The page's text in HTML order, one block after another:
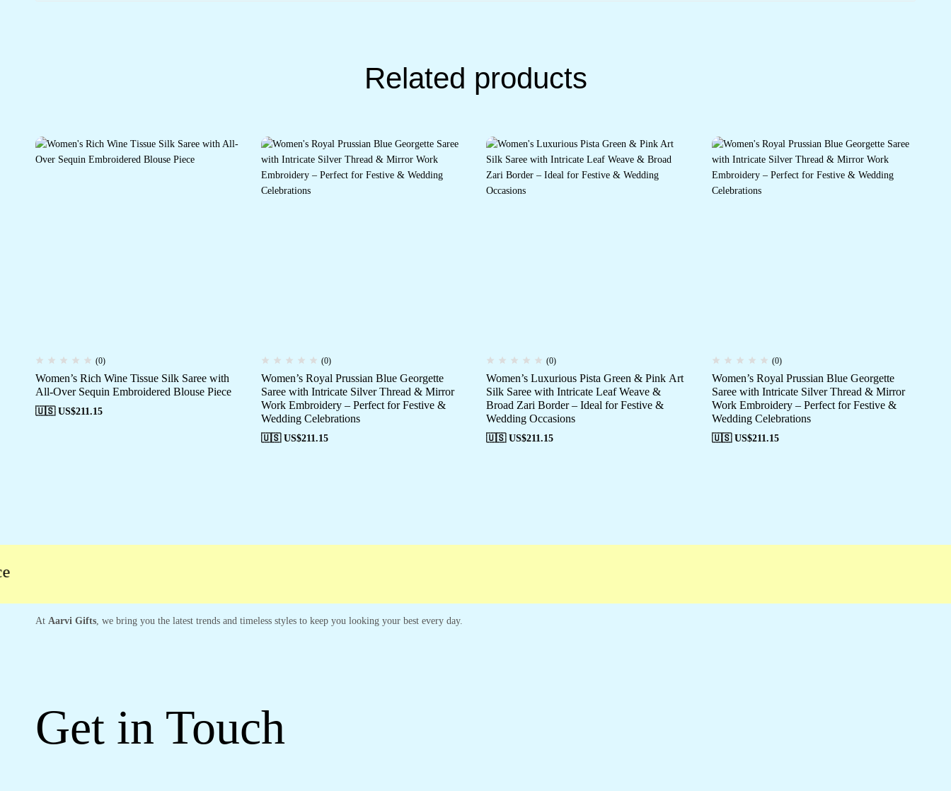
Related products
(0)
Women’s Rich Wine Tissue Silk Saree with
All-Over Sequin Embroidered Blouse Piece
🇺🇸 US$211.15
(0)
Women’s Royal Prussian Blue Georgette
Saree with Intricate Silver Thread & Mirror
Work Embroidery – Perfect for Festive &
Wedding Celebrations
🇺🇸 US$211.15
(0)
Women’s Luxurious Pista Green & Pink Art
Silk Saree with Intricate Leaf Weave &
Broad Zari Border – Ideal for Festive &
Wedding Occasions
🇺🇸 US$211.15
(0)
Women’s Royal Prussian Blue Georgette
Saree with Intricate Silver Thread & Mirror
Work Embroidery – Perfect for Festive &
Wedding Celebrations
🇺🇸 US$211.15
At Aarvi Gifts, we bring you the latest trends and timeless styles to keep you looking your best every day.
Get in Touch